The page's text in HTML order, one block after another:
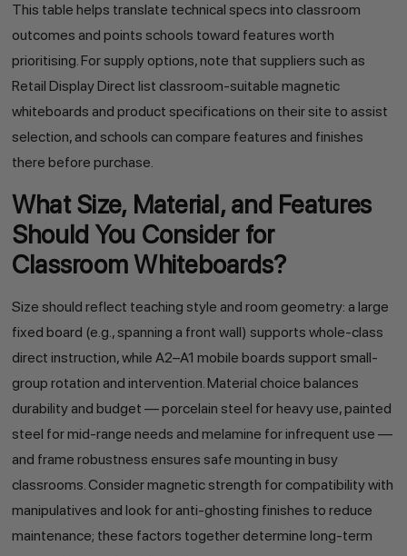
This table helps translate technical specs into classroom
outcomes and points schools toward features worth
prioritising. For supply options, note that suppliers such as
Retail Display Direct list classroom-suitable magnetic
whiteboards and product specifications on their site to assist
selection, and schools can compare features and finishes
there before purchase.
What Size, Material, and Features
Should You Consider for
Classroom Whiteboards?
Size should reflect teaching style and room geometry: a large
fixed board (e.g., spanning a front wall) supports whole-class
direct instruction, while A2–A1 mobile boards support small-
group rotation and intervention. Material choice balances
durability and budget — porcelain steel for heavy use, painted
steel for mid-range needs and melamine for infrequent use —
and frame robustness ensures safe mounting in busy
classrooms. Consider magnetic strength for compatibility with
manipulatives and look for anti-ghosting finishes to reduce
maintenance; these factors together determine long-term